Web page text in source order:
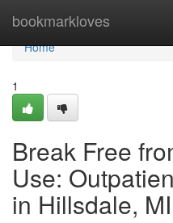
bookmarkloves
Home
Home
1
Break Free
Use:
in Hillsdale, MI